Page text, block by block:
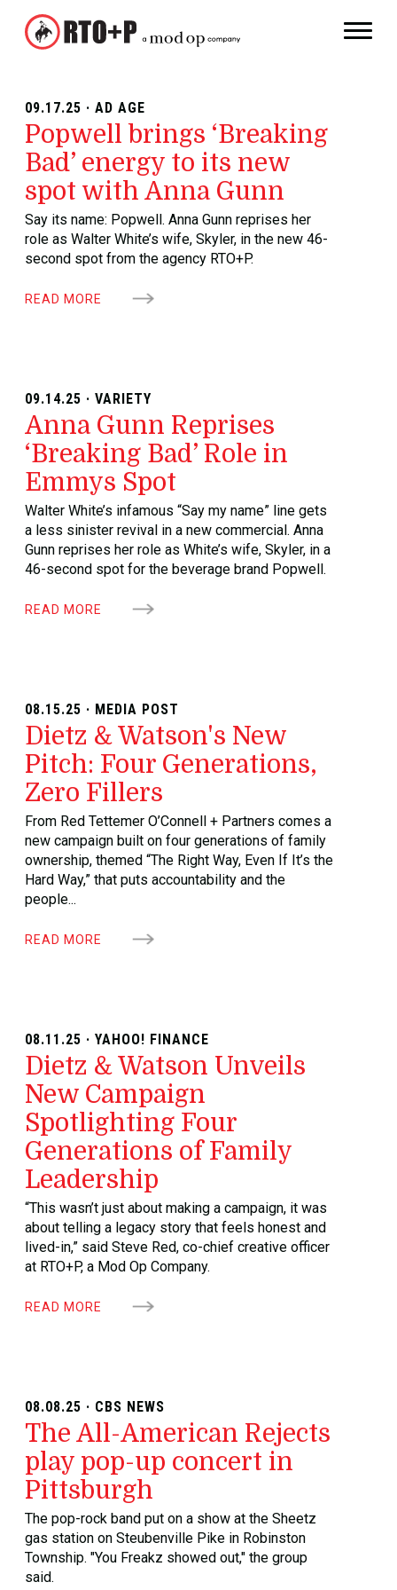
09.17.25 · AD AGE
Popwell brings ‘Breaking
Bad’ energy to its new
spot with Anna Gunn
Say its name: Popwell. Anna Gunn reprises her
role as Walter White’s wife, Skyler, in the new 46-
second spot from the agency RTO+P.
READ MORE
09.14.25 · VARIETY
Anna Gunn Reprises
‘Breaking Bad’ Role in
Emmys Spot
Walter White’s infamous “Say my name” line gets
a less sinister revival in a new commercial. Anna
Gunn reprises her role as White’s wife, Skyler, in a
46-second spot for the beverage brand Popwell.
READ MORE
08.15.25 · MEDIA POST
Dietz & Watson's New
Pitch: Four Generations,
Zero Fillers
From Red Tettemer O’Connell + Partners comes a
new campaign built on four generations of family
ownership, themed “The Right Way, Even If It’s the
Hard Way,” that puts accountability and the
people...
READ MORE
08.11.25 · YAHOO! FINANCE
Dietz & Watson Unveils
New Campaign
Spotlighting Four
Generations of Family
Leadership
“This wasn’t just about making a campaign, it was
about telling a legacy story that feels honest and
lived-in,” said Steve Red, co-chief creative officer
at RTO+P, a Mod Op Company.
READ MORE
08.08.25 · CBS NEWS
The All-American Rejects
play pop-up concert in
Pittsburgh
The pop-rock band put on a show at the Sheetz
gas station on Steubenville Pike in Robinston
Township. "You Freakz showed out," the group
said.